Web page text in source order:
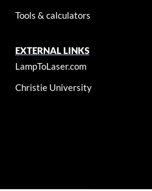
Tools & calculators
EXTERNAL LINKS
LampToLaser.com
Christie University